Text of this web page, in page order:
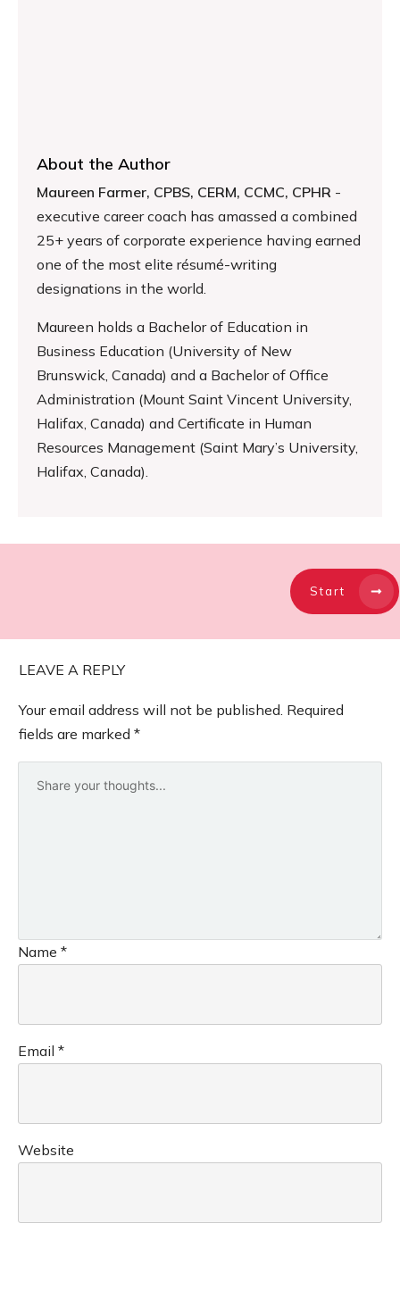
About the Author
Maureen Farmer, CPBS, CERM, CCMC, CPHR -
executive career coach has amassed a combined
25+ years of corporate experience having earned
one of the most elite résumé-writing
designations in the world.
Maureen holds a Bachelor of Education in
Business Education (University of New
Brunswick, Canada) and a Bachelor of Office
Administration (Mount Saint Vincent University,
Halifax, Canada) and Certificate in Human
Resources Management (Saint Mary’s University,
Halifax, Canada).
Start
LEAVE A REPLY
Your email address will not be published. Required
fields are marked *
Name *
Email *
Website